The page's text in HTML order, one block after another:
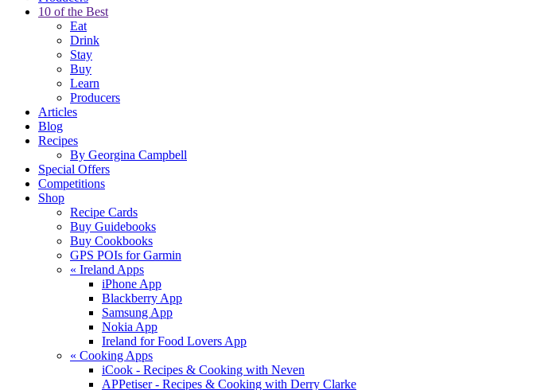
10 of the Best
Eat
Drink
Stay
Buy
Learn
Producers
Articles
Blog
Recipes
By Georgina Campbell
Special Offers
Competitions
Shop
Recipe Cards
Buy Guidebooks
Buy Cookbooks
GPS POIs for Garmin
« Ireland Apps
iPhone App
Blackberry App
Samsung App
Nokia App
Ireland for Food Lovers App
« Cooking Apps
iCook - Recipes & Cooking with Neven
APPetiser - Recipes & Cooking with Derry Clarke